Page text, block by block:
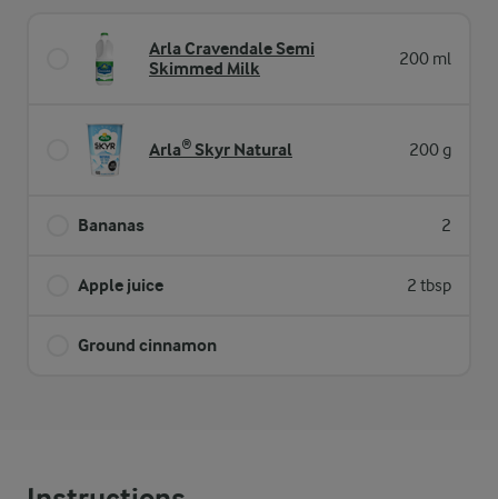
Arla Cravendale Semi
Skimmed Milk
200 ml
Arla® Skyr Natural 200 g
Bananas 2
Apple juice 2 tbsp
Ground cinnamon